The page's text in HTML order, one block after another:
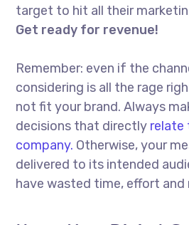
target to hit all their
Get ready for revenue!
Remember: even if the
considering is all the rage
not fit your brand. Always
decisions that directly relate
company. Otherwise, your
delivered to its intended
have wasted time, effort and